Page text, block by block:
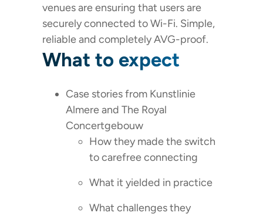
venues are ensuring that users are
securely connected to Wi-Fi. Simple,
reliable and completely AVG-proof.
What to expect
Case stories from Kunstlinie
Almere and The Royal
Concertgebouw
How they made the switch
to carefree connecting
What it yielded in practice
What challenges they